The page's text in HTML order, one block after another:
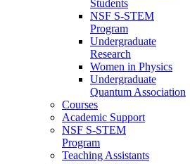
Students
NSF S-STEM
Program
Undergraduate
Research
Women in Physics
Undergraduate
Quantum Association
Courses
Academic Support
NSF S-STEM
Program
Teaching Assistants